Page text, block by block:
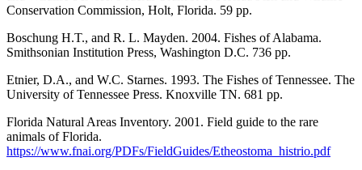
Conservation Commission, Holt, Florida. 59 pp.
Boschung H.T., and R. L. Mayden. 2004. Fishes of Alabama.
Smithsonian Institution Press, Washington D.C. 736 pp.
Etnier, D.A., and W.C. Starnes. 1993. The Fishes of Tennessee. The
University of Tennessee Press. Knoxville TN. 681 pp.
Florida Natural Areas Inventory. 2001. Field guide to the rare
animals of Florida.
https://www.fnai.org/PDFs/FieldGuides/Etheostoma_histrio.pdf